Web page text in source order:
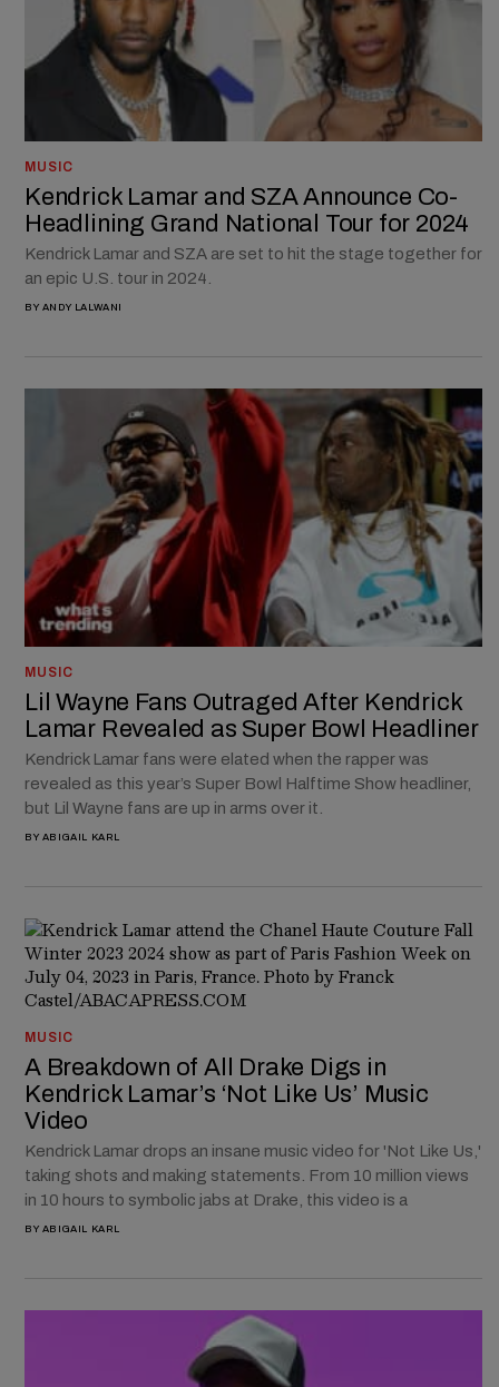
MUSIC
Kendrick Lamar and SZA Announce Co-
Headlining Grand National Tour for 2024
Kendrick Lamar and SZA are set to hit the stage together for
an epic U.S. tour in 2024.
BY ANDY LALWANI
MUSIC
Lil Wayne Fans Outraged After Kendrick
Lamar Revealed as Super Bowl Headliner
Kendrick Lamar fans were elated when the rapper was
revealed as this year’s Super Bowl Halftime Show headliner,
but Lil Wayne fans are up in arms over it.
BY ABIGAIL KARL
MUSIC
A Breakdown of All Drake Digs in
Kendrick Lamar’s ‘Not Like Us’ Music
Video
Kendrick Lamar drops an insane music video for 'Not Like Us,'
taking shots and making statements. From 10 million views
in 10 hours to symbolic jabs at Drake, this video is a
BY ABIGAIL KARL